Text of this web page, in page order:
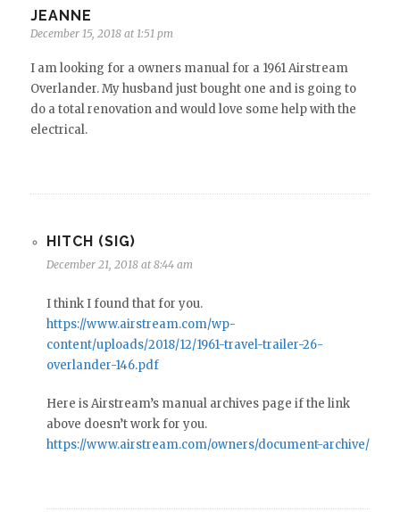
JEANNE
December 15, 2018 at 1:51 pm
I am looking for a owners manual for a 1961 Airstream
Overlander. My husband just bought one and is going to
do a total renovation and would love some help with the
electrical.
HITCH (SIG)
December 21, 2018 at 8:44 am
I think I found that for you.
https://www.airstream.com/wp-
content/uploads/2018/12/1961-travel-trailer-26-
overlander-146.pdf
Here is Airstream’s manual archives page if the link
above doesn’t work for you.
https://www.airstream.com/owners/document-archive/